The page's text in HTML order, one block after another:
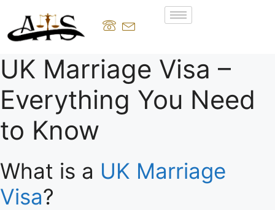
UK Marriage Visa –
Everything You Need
to Know
What is a UK Marriage
Visa?